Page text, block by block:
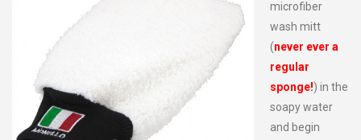
microfiber
wash mitt
(never ever a
regular
sponge!) in the
soapy water
and begin